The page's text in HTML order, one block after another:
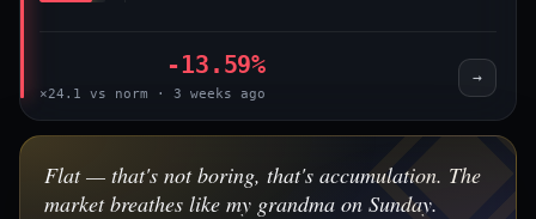
-13.59%
×24.1 vs norm · 3 weeks ago
→
Flat — that's not boring, that's accumulation. The
market breathes like my grandma on Sunday.